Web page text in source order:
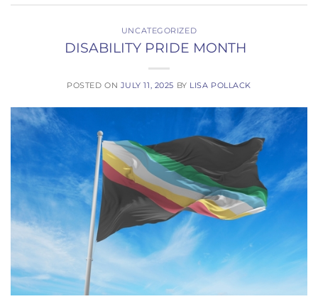
UNCATEGORIZED
DISABILITY PRIDE MONTH
POSTED ON JULY 11, 2025 BY LISA POLLACK